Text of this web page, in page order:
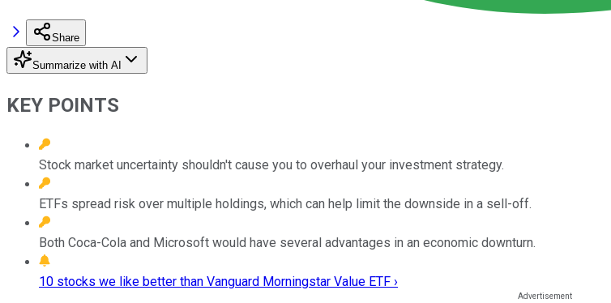
Share
Summarize with AI
KEY POINTS
Stock market uncertainty shouldn't cause you to overhaul your investment strategy.
ETFs spread risk over multiple holdings, which can help limit the downside in a sell-off.
Both Coca-Cola and Microsoft would have several advantages in an economic downturn.
10 stocks we like better than Vanguard Morningstar Value ETF ›